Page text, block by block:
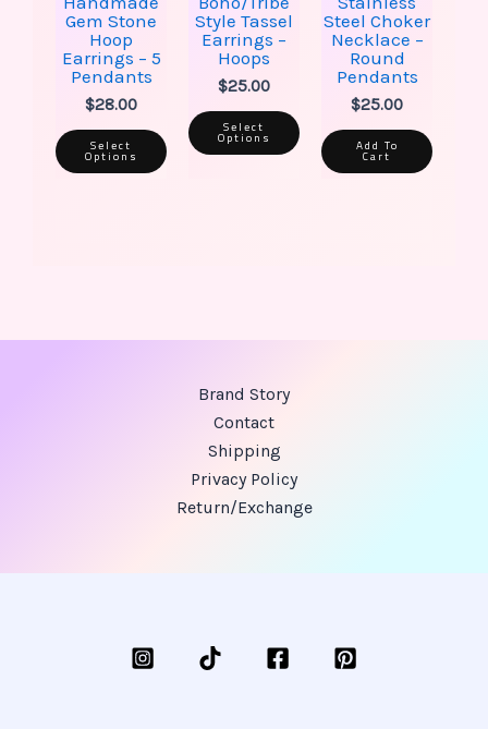
Gem Stone
Hoop
Earrings – 5
Pendants
$28.00
Select
Options
product
pageStyle Tassel
Earrings –
Hoops
$25.00
Select
Options
product
pageSteel Choker
Necklace –
Round
Pendants
$25.00
Add To
Cart
Brand Story
Contact
Shipping
Privacy Policy
Return/Exchange